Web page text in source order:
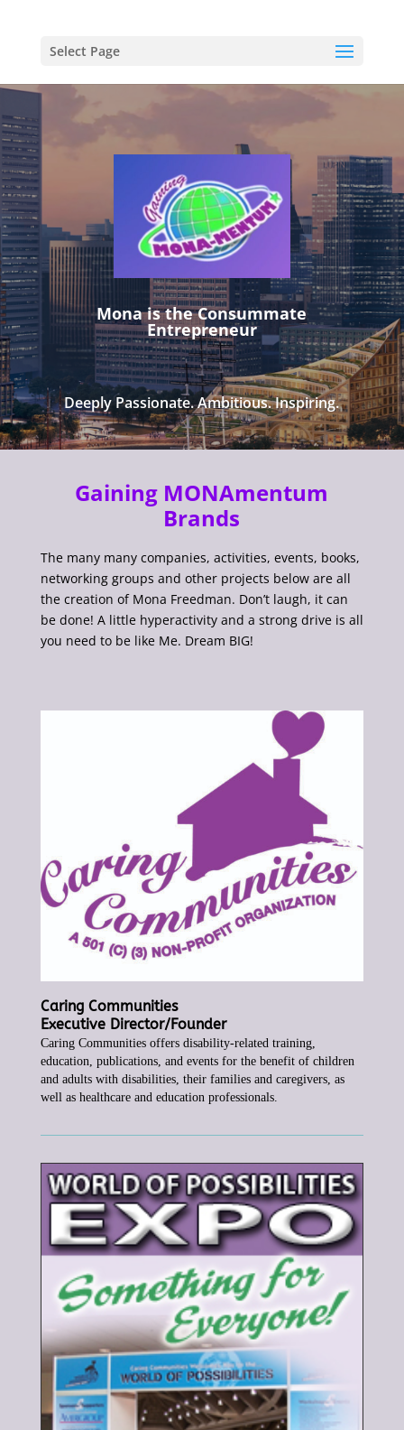
Select Page
Mona is the Consummate
Entrepreneur
Deeply Passionate. Ambitious. Inspiring.
Gaining MONAmentum
Brands
The many many companies, activities, events, books,
networking groups and other projects below are all
the creation of Mona Freedman. Don’t laugh, it can
be done! A little hyperactivity and a strong drive is all
you need to be like Me. Dream BIG!
Caring Communities
Executive Director/Founder
Caring Communities offers disability-related training,
education, publications, and events for the benefit of children
and adults with disabilities, their families and caregivers, as
well as healthcare and education professionals.